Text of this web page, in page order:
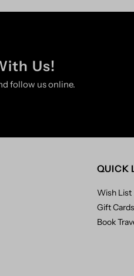
Us!
follow us online.
QUICK
Wish List
Gift Cards
Book